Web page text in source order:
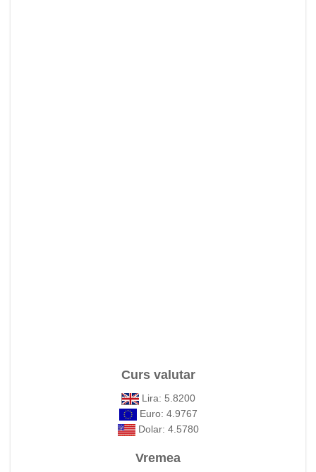
Curs valutar
Lira: 5.8200
Euro: 4.9767
Dolar: 4.5780
Vremea